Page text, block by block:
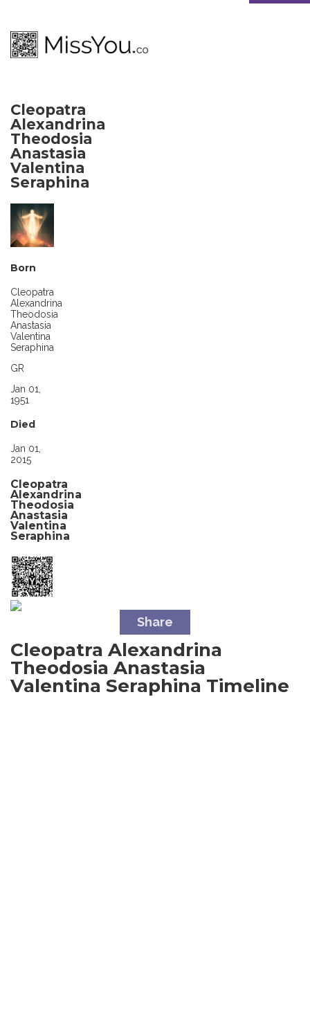
Cleopatra
Alexandrina
Theodosia
Anastasia
Valentina
Seraphina
Born
Cleopatra
Alexandrina
Theodosia
Anastasia
Valentina
Seraphina
GR
Jan 01,
1951
Died
Jan 01,
2015
Cleopatra
Alexandrina
Theodosia
Anastasia
Valentina
Seraphina
Share
Cleopatra Alexandrina
Theodosia Anastasia
Valentina Seraphina Timeline